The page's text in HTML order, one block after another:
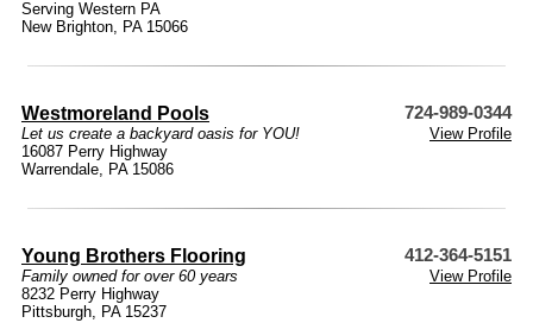
Serving Western PA
New Brighton, PA 15066
Westmoreland Pools 724-989-0344
Let us create a backyard oasis for YOU!
View Profile
16087 Perry Highway
Warrendale, PA 15086
Young Brothers Flooring 412-364-5151
Family owned for over 60 years
View Profile
8232 Perry Highway
Pittsburgh, PA 15237